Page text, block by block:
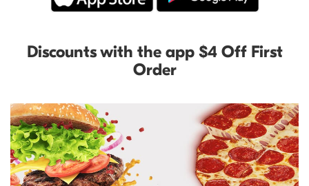
Discounts with the app $4 Off First
Order